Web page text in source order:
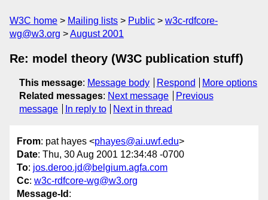
W3C home Mailing lists Public
w3c-rdfcore-
wg@w3.org
August 2001
Re: model theory (W3C publication stuff)
This message: Message body Respond
More options
Related messages: Next message
Previous
message
In reply to Next in thread
From: pat hayes <phayes@ai.uwf.edu>
Date: Thu, 30 Aug 2001 12:34:48 -0700
To: jos.deroo.jd@belgium.agfa.com
Cc: w3c-rdfcore-wg@w3.org
Message-Id :